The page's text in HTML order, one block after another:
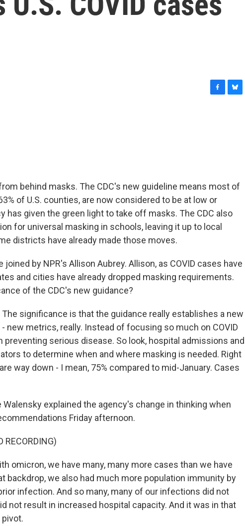
behind masks. The CDC's new guideline means most of
of U.S. counties, are now considered to be at low or
has given the green light to take off masks. The CDC also
for universal masking in schools, leaving it up to local
districts have already made those moves.
by NPR's Allison Aubrey. Allison, as COVID cases have
and cities have already dropped masking requirements.
of the CDC's new guidance?
The significance is that the guidance really establishes a new
new metrics, really. Instead of focusing so much on COVID
serious disease. So look, hospital admissions and
to determine when and where masking is needed. Right
way down - I mean, 75% compared to mid-January. Cases
Walensky explained the agency's change in thinking when
Friday afternoon.
RECORDING)
omicron, we have many, many more cases than we have
backdrop, we also had much more population immunity by
infection. And so many, many of our infections did not
not result in increased hospital capacity. And it was in that